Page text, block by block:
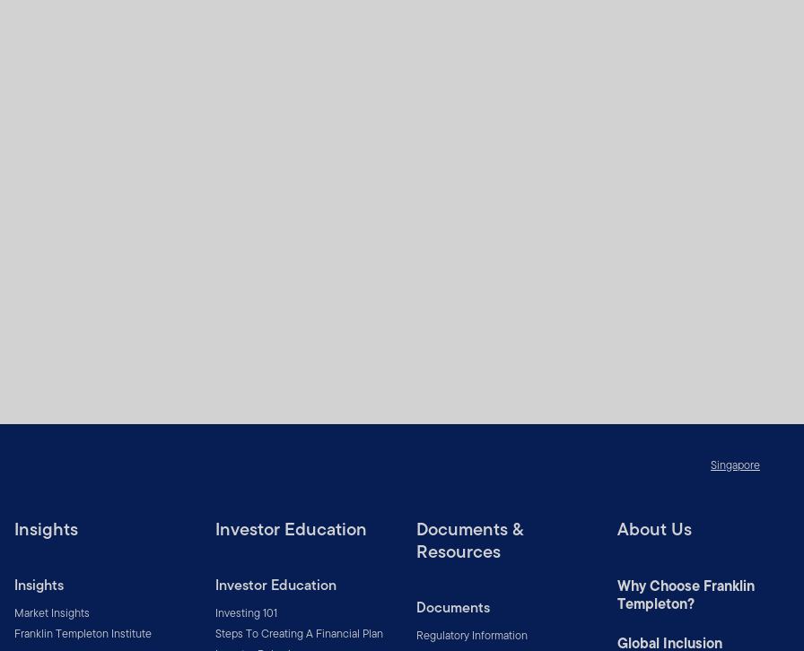
Singapore
Insights
Insights
Market Insights
Franklin Templeton Institute
Investor Education
Investor Education
Investing 101
Steps To Creating A Financial Plan
Documents &
Resources
Documents
Regulatory Information
About Us
Why Choose Franklin
Templeton?
Global Inclusion